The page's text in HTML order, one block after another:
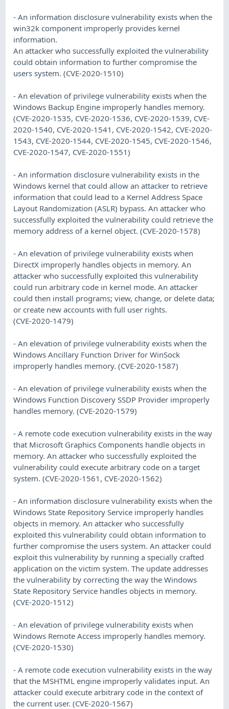
- An information disclosure vulnerability exists when the
win32k component improperly provides kernel
information.
An attacker who successfully exploited the vulnerability
could obtain information to further compromise the
users system. (CVE-2020-1510)
- An elevation of privilege vulnerability exists when the
Windows Backup Engine improperly handles memory.
(CVE-2020-1535, CVE-2020-1536, CVE-2020-1539, CVE-
2020-1540, CVE-2020-1541, CVE-2020-1542, CVE-2020-
1543, CVE-2020-1544, CVE-2020-1545, CVE-2020-1546,
CVE-2020-1547, CVE-2020-1551)
- An information disclosure vulnerability exists in the
Windows kernel that could allow an attacker to retrieve
information that could lead to a Kernel Address Space
Layout Randomization (ASLR) bypass. An attacker who
successfully exploited the vulnerability could retrieve the
memory address of a kernel object. (CVE-2020-1578)
- An elevation of privilege vulnerability exists when
DirectX improperly handles objects in memory. An
attacker who successfully exploited this vulnerability
could run arbitrary code in kernel mode. An attacker
could then install programs; view, change, or delete data;
or create new accounts with full user rights.
(CVE-2020-1479)
- An elevation of privilege vulnerability exists when the
Windows Ancillary Function Driver for WinSock
improperly handles memory. (CVE-2020-1587)
- An elevation of privilege vulnerability exists when the
Windows Function Discovery SSDP Provider improperly
handles memory. (CVE-2020-1579)
- A remote code execution vulnerability exists in the way
that Microsoft Graphics Components handle objects in
memory. An attacker who successfully exploited the
vulnerability could execute arbitrary code on a target
system. (CVE-2020-1561, CVE-2020-1562)
- An information disclosure vulnerability exists when the
Windows State Repository Service improperly handles
objects in memory. An attacker who successfully
exploited this vulnerability could obtain information to
further compromise the users system. An attacker could
exploit this vulnerability by running a specially crafted
application on the victim system. The update addresses
the vulnerability by correcting the way the Windows
State Repository Service handles objects in memory.
(CVE-2020-1512)
- An elevation of privilege vulnerability exists when
Windows Remote Access improperly handles memory.
(CVE-2020-1530)
- A remote code execution vulnerability exists in the way
that the MSHTML engine improperly validates input. An
attacker could execute arbitrary code in the context of
the current user. (CVE-2020-1567)